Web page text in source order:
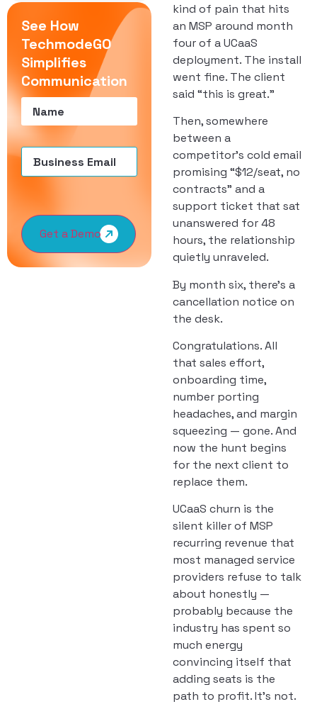
kind of pain that hits
an MSP around month
four of a UCaaS
deployment. The install
went fine. The client
said “this is great.”
Then, somewhere
between a
competitor’s cold email
promising “$12/seat, no
contracts” and a
support ticket that sat
unanswered for 48
hours, the relationship
quietly unraveled.
By month six, there’s a
cancellation notice on
the desk.
Congratulations. All
that sales effort,
onboarding time,
number porting
headaches, and margin
squeezing — gone. And
now the hunt begins
for the next client to
replace them.
UCaaS churn is the
silent killer of MSP
recurring revenue that
most managed service
providers refuse to talk
about honestly —
probably because the
industry has spent so
much energy
convincing itself that
adding seats is the
path to profit. It’s not.
See How
TechmodeGO
Simplifies
Communication
Name(Required)
Email(Required)
Get a Demo